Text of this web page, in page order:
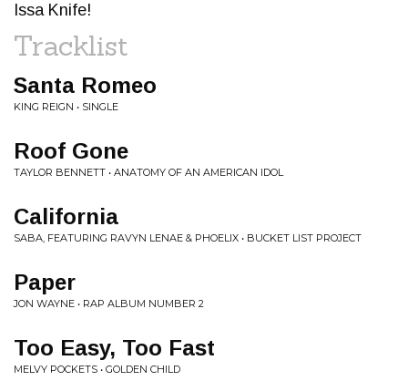
Issa Knife!
Tracklist
Santa Romeo
KING REIGN • SINGLE
Roof Gone
TAYLOR BENNETT • ANATOMY OF AN AMERICAN IDOL
California
SABA, FEATURING RAVYN LENAE & PHOELIX • BUCKET LIST PROJECT
Paper
JON WAYNE • RAP ALBUM NUMBER 2
Too Easy, Too Fast
MELVY POCKETS • GOLDEN CHILD